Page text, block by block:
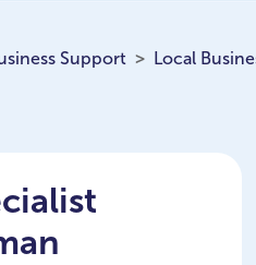
Support Local